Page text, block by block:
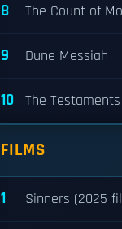
8 The Count of
9 Dune Messiah
10 The Testaments
FILMS
1 Sinners (2025